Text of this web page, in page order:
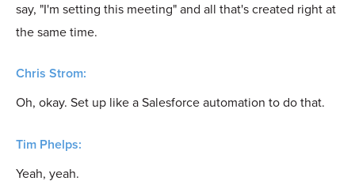
say, "I'm setting this meeting" and all that's created right at
the same time.
Chris Strom:
Oh, okay. Set up like a Salesforce automation to do that.
Tim Phelps:
Yeah, yeah.